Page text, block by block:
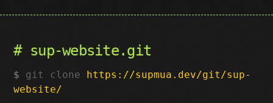
sup-website.git
git clone https://supmua.dev/git/sup-
website/